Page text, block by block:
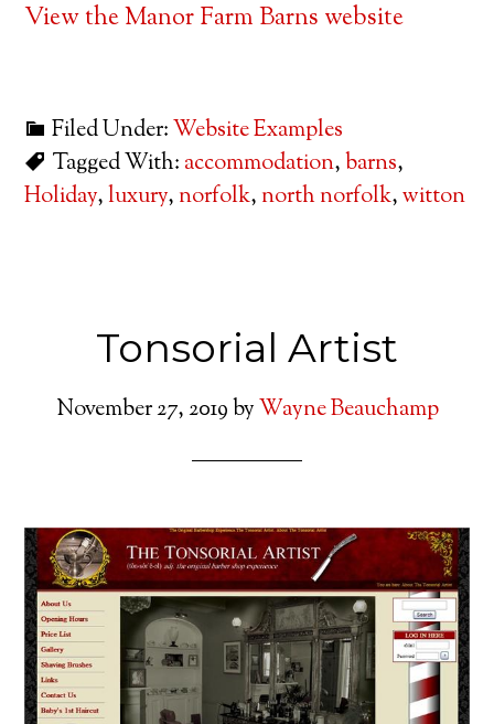
View the Manor Farm Barns website
Filed Under:Website Examples
Tagged With: accommodation,barns,
Holiday,luxury,norfolk,north norfolk,witton
Tonsorial Artist
November 27, 2019byWayne Beauchamp